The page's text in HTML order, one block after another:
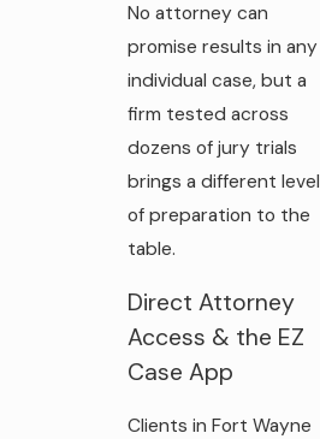
No attorney can
promise results in any
individual case, but a
firm tested across
dozens of jury trials
brings a different level
of preparation to the
table.
Direct Attorney
Access & the EZ
Case App
Clients in Fort Wayne